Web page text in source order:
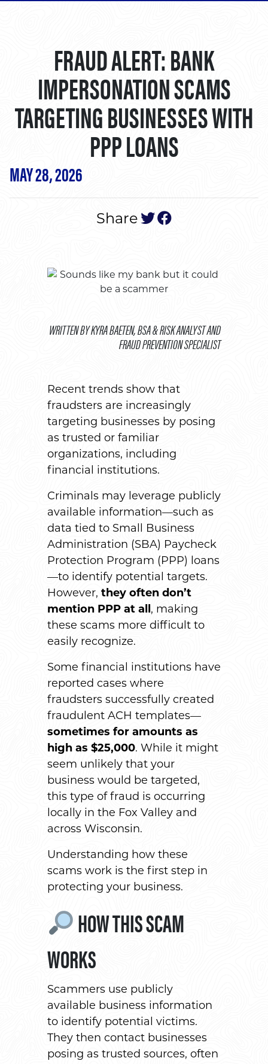
FRAUD ALERT: BANK
IMPERSONATION SCAMS
TARGETING BUSINESSES WITH
PPP LOANS
MAY 28, 2026
Share tweet this post
post to
WRITTEN BY KYRA BAETEN, BSA & RISK ANALYST AND
FRAUD PREVENTION SPECIALIST
Recent trends show that
fraudsters are increasingly
targeting businesses by posing
as trusted or familiar
organizations, including
financial institutions.
Criminals may leverage publicly
available information—such as
data tied to Small Business
Administration (SBA) Paycheck
Protection Program (PPP) loans
—to identify potential targets.
However, they often don’t
mention PPP at all, making
these scams more difficult to
easily recognize.
Some financial institutions have
reported cases where
fraudsters successfully created
fraudulent ACH templates—
sometimes for amounts as
high as $25,000. While it might
seem unlikely that your
business would be targeted,
this type of fraud is occurring
locally in the Fox Valley and
across Wisconsin.
Understanding how these
scams work is the first step in
protecting your business.
HOW THIS SCAM
WORKS
Scammers use publicly
available business information
to identify potential victims.
They then contact businesses
posing as trusted sources, often